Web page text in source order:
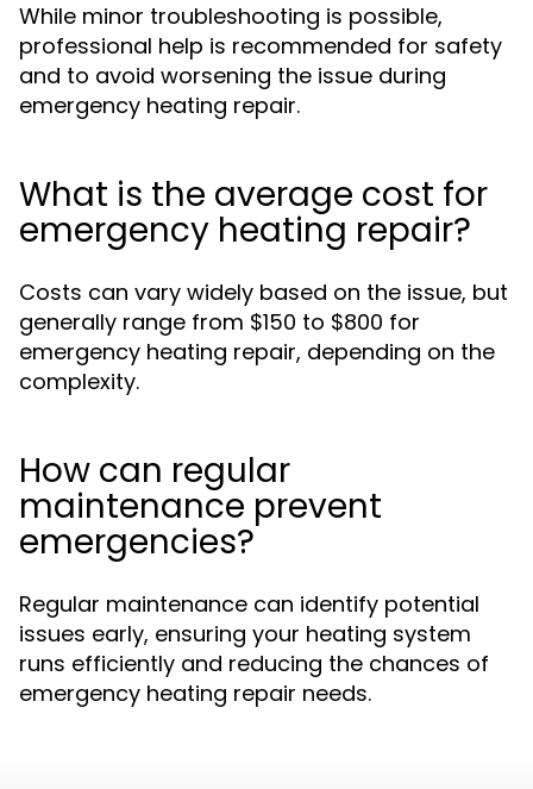
While minor troubleshooting is possible,
professional help is recommended for safety
and to avoid worsening the issue during
emergency heating repair.
What is the average cost for
emergency heating repair?
Costs can vary widely based on the issue, but
generally range from $150 to $800 for
emergency heating repair, depending on the
complexity.
How can regular
maintenance prevent
emergencies?
Regular maintenance can identify potential
issues early, ensuring your heating system
runs efficiently and reducing the chances of
emergency heating repair needs.